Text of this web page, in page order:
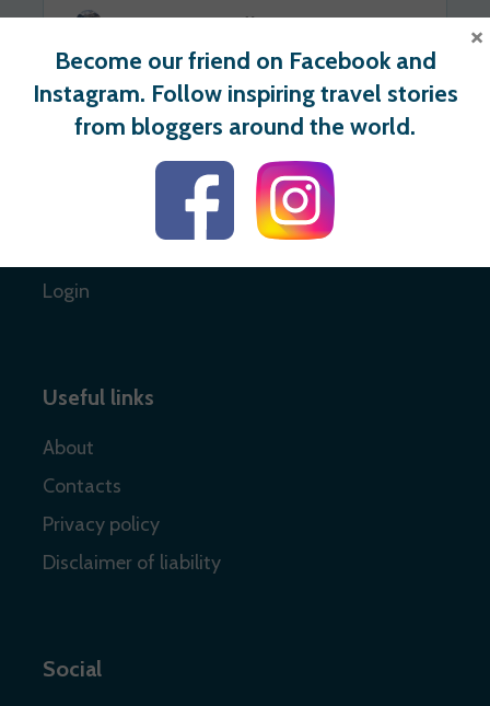
Wander Spot Explore 2020-06-22
52 views 0 votes
Login
Useful links
About
Contacts
Privacy policy
Disclaimer of liability
Social
Become our friend on Facebook and
Instagram. Follow inspiring travel stories
from bloggers around the world.
×